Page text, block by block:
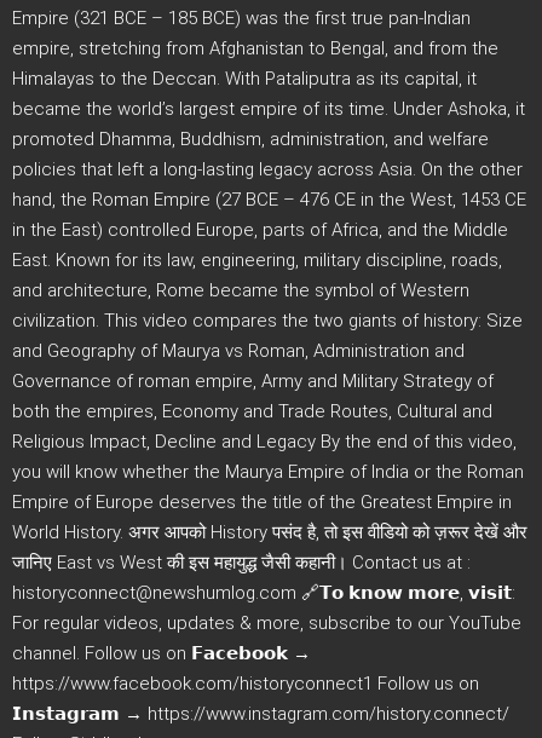
Empire (321 BCE – 185 BCE) was the first true pan-Indian
empire, stretching from Afghanistan to Bengal, and from the
Himalayas to the Deccan. With Pataliputra as its capital, it
became the world’s largest empire of its time. Under Ashoka, it
promoted Dhamma, Buddhism, administration, and welfare
policies that left a long-lasting legacy across Asia. On the other
hand, the Roman Empire (27 BCE – 476 CE in the West, 1453 CE
in the East) controlled Europe, parts of Africa, and the Middle
East. Known for its law, engineering, military discipline, roads,
and architecture, Rome became the symbol of Western
civilization. This video compares the two giants of history: Size
and Geography of Maurya vs Roman, Administration and
Governance of roman empire, Army and Military Strategy of
both the empires, Economy and Trade Routes, Cultural and
Religious Impact, Decline and Legacy By the end of this video,
you will know whether the Maurya Empire of India or the Roman
Empire of Europe deserves the title of the Greatest Empire in
World History. अगर आपको History पसंद है, तो इस वीडियो को ज़रूर देखें और
जानिए East vs West की इस महायुद्ध जैसी कहानी। Contact us at :
historyconnect@newshumlog.com 🔗𝗧𝗼 𝗸𝗻𝗼𝘄 𝗺𝗼𝗿𝗲, 𝘃𝗶𝘀𝗶𝘁:
For regular videos, updates & more, subscribe to our YouTube
channel. Follow us on 𝗙𝗮𝗰𝗲𝗯𝗼𝗼𝗸 →
https://www.facebook.com/historyconnect1 Follow us on
𝗜𝗻𝘀𝘁𝗮𝗴𝗿𝗮𝗺 → https://www.instagram.com/history.connect/